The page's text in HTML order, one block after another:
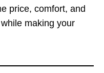
price, comfort, and
making your